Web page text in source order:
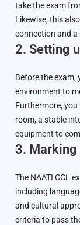
take the exam
Likewise, this
connection and a
2. Setting
Before the exam,
environment to
Furthermore,
room, a stable
equipment to
3.
The NAATI CCL
including
and cultural
criteria to pass